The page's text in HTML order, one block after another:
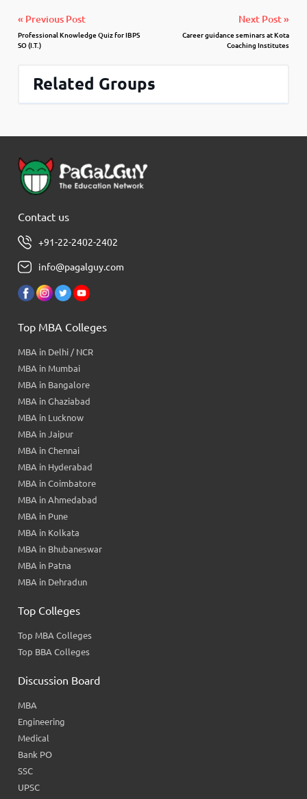
« Previous Post
Professional Knowledge Quiz for IBPS
SO (I.T.)
Next Post »
Career guidance seminars at Kota
Coaching Institutes
Related Groups
Contact us
+91-22-2402-2402
info@pagalguy.com
Top MBA Colleges
MBA in Delhi / NCR
MBA in Mumbai
MBA in Bangalore
MBA in Ghaziabad
MBA in Lucknow
MBA in Jaipur
MBA in Chennai
MBA in Hyderabad
MBA in Coimbatore
MBA in Ahmedabad
MBA in Pune
MBA in Kolkata
MBA in Bhubaneswar
MBA in Patna
MBA in Dehradun
Top Colleges
Top MBA Colleges
Top BBA Colleges
Discussion Board
MBA
Engineering
Medical
Bank PO
SSC
UPSC